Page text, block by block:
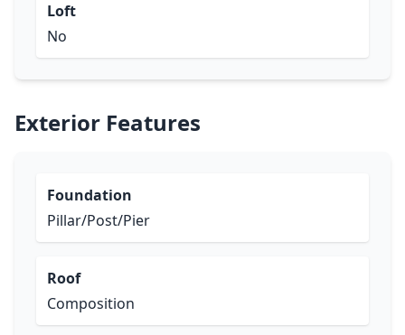
Loft
No
Exterior Features
Foundation
Pillar/Post/Pier
Roof
Composition